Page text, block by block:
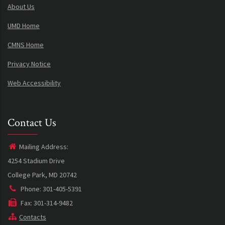
About Us
UMD Home
CMNS Home
Privacy Notice
Web Accessibility
Contact Us
Mailing Address:
4254 Stadium Drive
College Park, MD 20742
Phone: 301-405-5391
Fax: 301-314-9482
Contacts